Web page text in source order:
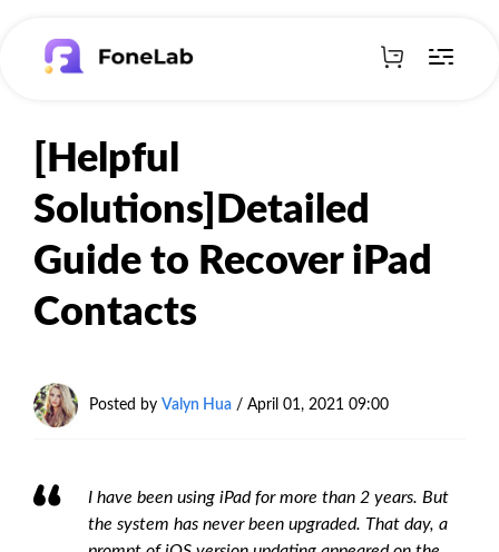
[Helpful
Solutions]Detailed
Guide to Recover iPad
Contacts
Posted by Valyn Hua / April 01, 2021 09:00
I have been using iPad for more than 2 years. But
the system has never been upgraded. That day, a